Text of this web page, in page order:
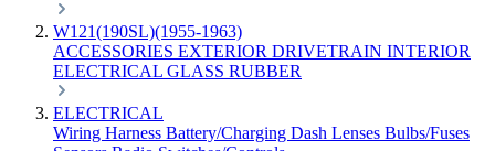
W121(190SL)(1955-1963)
ACCESSORIES EXTERIOR DRIVETRAIN INTERIOR
ELECTRICAL GLASS RUBBER
ELECTRICAL
Wiring Harness Battery/Charging Dash Lenses Bulbs/Fuses